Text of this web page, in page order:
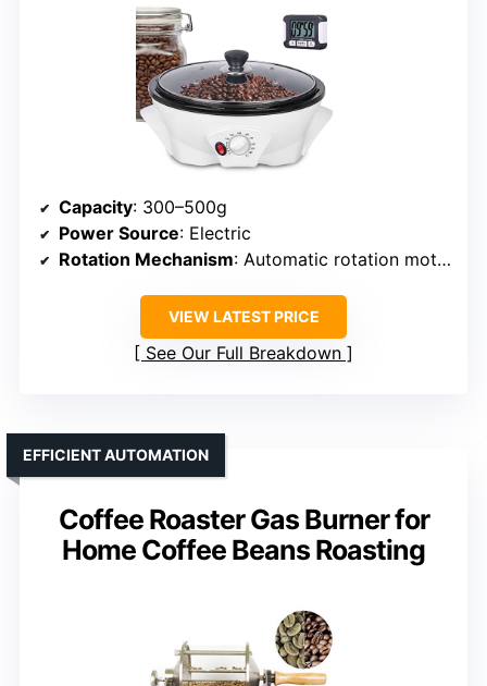
Capacity: 300–500g
Power Source: Electric
Rotation Mechanism: Automatic rotation motor
VIEW LATEST PRICE
See Our Full Breakdown
Coffee Roaster Gas Burner for
Home Coffee Beans Roasting
EFFICIENT AUTOMATION